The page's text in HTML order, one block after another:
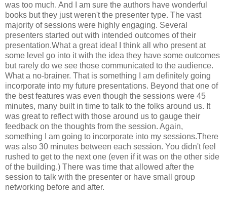
was too much. And I am sure the authors have wonderful
books but they just weren't the presenter type. The vast
majority of sessions were highly engaging. Several
presenters started out with intended outcomes of their
presentation.What a great idea! I think all who present at
some level go into it with the idea they have some outcomes
but rarely do we see those communicated to the audience.
What a no-brainer. That is something I am definitely going
incorporate into my future presentations. Beyond that one of
the best features was even though the sessions were 45
minutes, many built in time to talk to the folks around us. It
was great to reflect with those around us to gauge their
feedback on the thoughts from the session. Again,
something I am going to incorporate into my sessions.There
was also 30 minutes between each session. You didn't feel
rushed to get to the next one (even if it was on the other side
of the building.) There was time that allowed after the
session to talk with the presenter or have small group
networking before and after.